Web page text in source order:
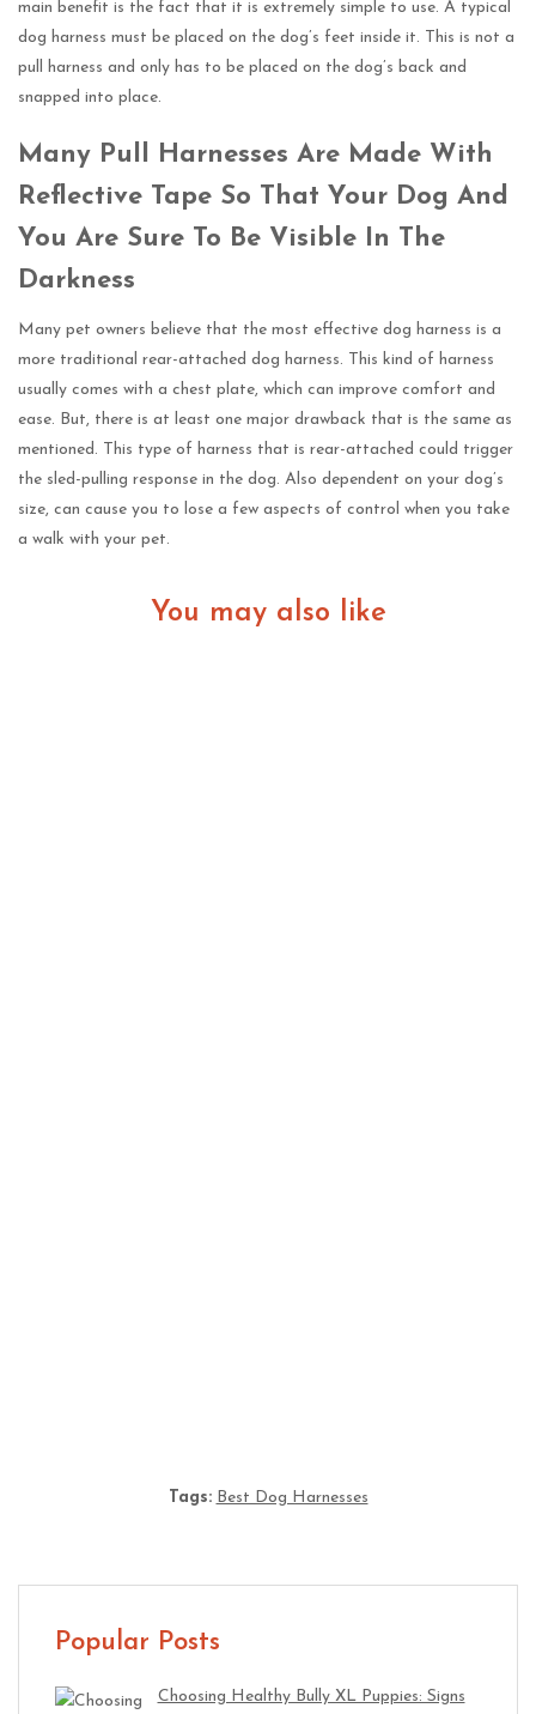
main benefit is the fact that it is extremely simple to use. A typical
dog harness must be placed on the dog’s feet inside it. This is not a
pull harness and only has to be placed on the dog’s back and
snapped into place.
Many Pull Harnesses Are Made With
Reflective Tape So That Your Dog And
You Are Sure To Be Visible In The
Darkness
Many pet owners believe that the most effective dog harness is a
more traditional rear-attached dog harness. This kind of harness
usually comes with a chest plate, which can improve comfort and
ease. But, there is at least one major drawback that is the same as
mentioned. This type of harness that is rear-attached could trigger
the sled-pulling response in the dog. Also dependent on your dog’s
size, can cause you to lose a few aspects of control when you take
a walk with your pet.
You may also like
Tags: Best Dog Harnesses
Popular Posts
Choosing Healthy Bully XL Puppies: Signs